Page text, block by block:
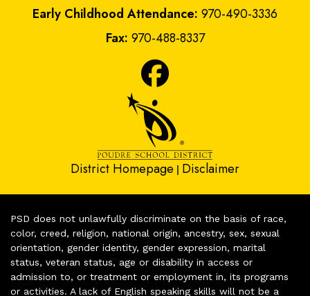
Early Childhood Attendance: 970-490-3336
Fax: 970-488-8337
District Homepage | Disclaimer
PSD does not unlawfully discriminate on the basis of race,
color, creed, religion, national origin, ancestry, sex, sexual
orientation, gender identity, gender expression, marital
status, veteran status, age or disability in access or
admission to, or treatment or employment in, its programs
or activities. A lack of English speaking skills will not be a